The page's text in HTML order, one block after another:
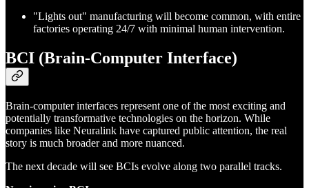
"Lights out" manufacturing will become common, with entire
factories operating 24/7 with minimal human intervention.
BCI (Brain-Computer Interface)
Brain-computer interfaces represent one of the most exciting and
potentially transformative technologies on the horizon. While
companies like Neuralink have captured public attention, the real
story is much broader and more nuanced.
The next decade will see BCIs evolve along two parallel tracks.